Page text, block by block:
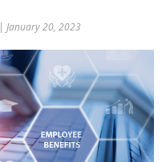
| January 20, 2023